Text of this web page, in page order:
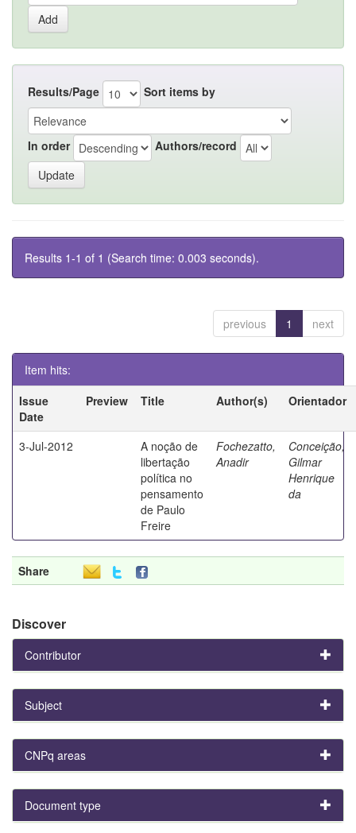
Results/Page Sort items by
In order Authors/record
Results 1-1 of 1 (Search time: 0.003 seconds).
previous 1 next
Item hits:
Issue
Date
Preview Title Author(s) Orientador
3-Jul-2012
A noção de
libertação
política no
pensamento
de Paulo
Freire
Fochezatto,
Anadir
Conceição,
Gilmar
Henrique
da
Share
Discover
Contributor
Subject
CNPq areas
Document type